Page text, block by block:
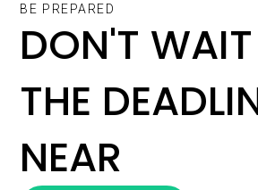
BE PREPARED
DON'T
THE
NEAR